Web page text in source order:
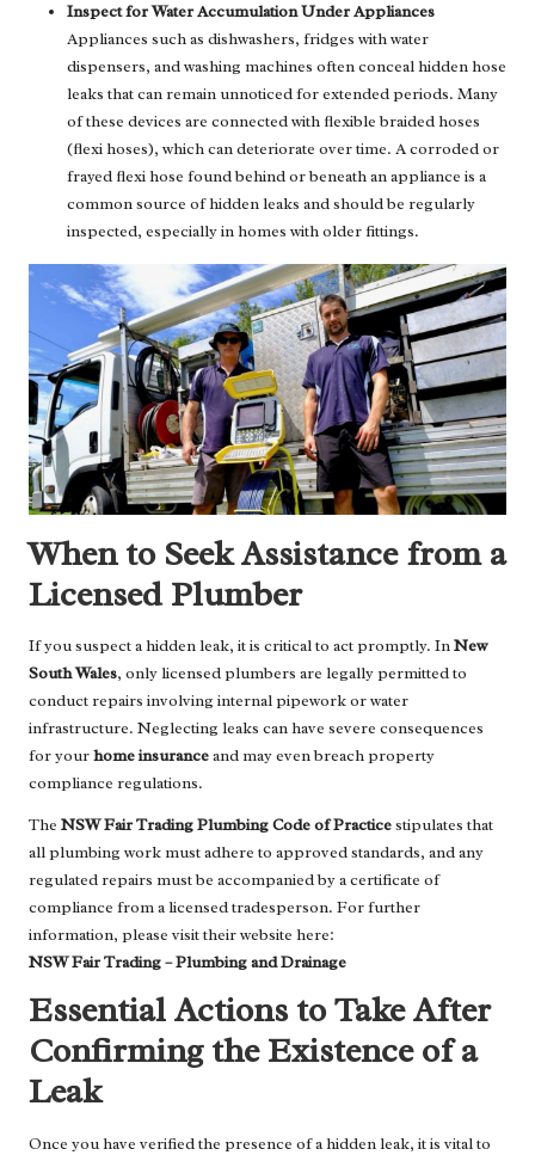
Inspect for Water Accumulation Under Appliances
Appliances such as dishwashers, fridges with water
dispensers, and washing machines often conceal hidden hose
leaks that can remain unnoticed for extended periods. Many
of these devices are connected with flexible braided hoses
(flexi hoses), which can deteriorate over time. A corroded or
frayed flexi hose found behind or beneath an appliance is a
common source of hidden leaks and should be regularly
inspected, especially in homes with older fittings.
When to Seek Assistance from a
Licensed Plumber
If you suspect a hidden leak, it is critical to act promptly. InNew
South Wales, only licensed plumbers are legally permitted to
conduct repairs involving internal pipework or water
infrastructure. Neglecting leaks can have severe consequences
for yourhome insuranceand may even breach property
compliance regulations.
The NSW Fair Trading Plumbing Code of Practicestipulates that
all plumbing work must adhere to approved standards, and any
regulated repairs must be accompanied by a certificate of
compliance from a licensed tradesperson. For further
information, please visit their website here:
NSW Fair Trading – Plumbing and Drainage
Essential Actions to Take After
Confirming the Existence of a
Leak
Once you have verified the presence of a hidden leak, it is vital to